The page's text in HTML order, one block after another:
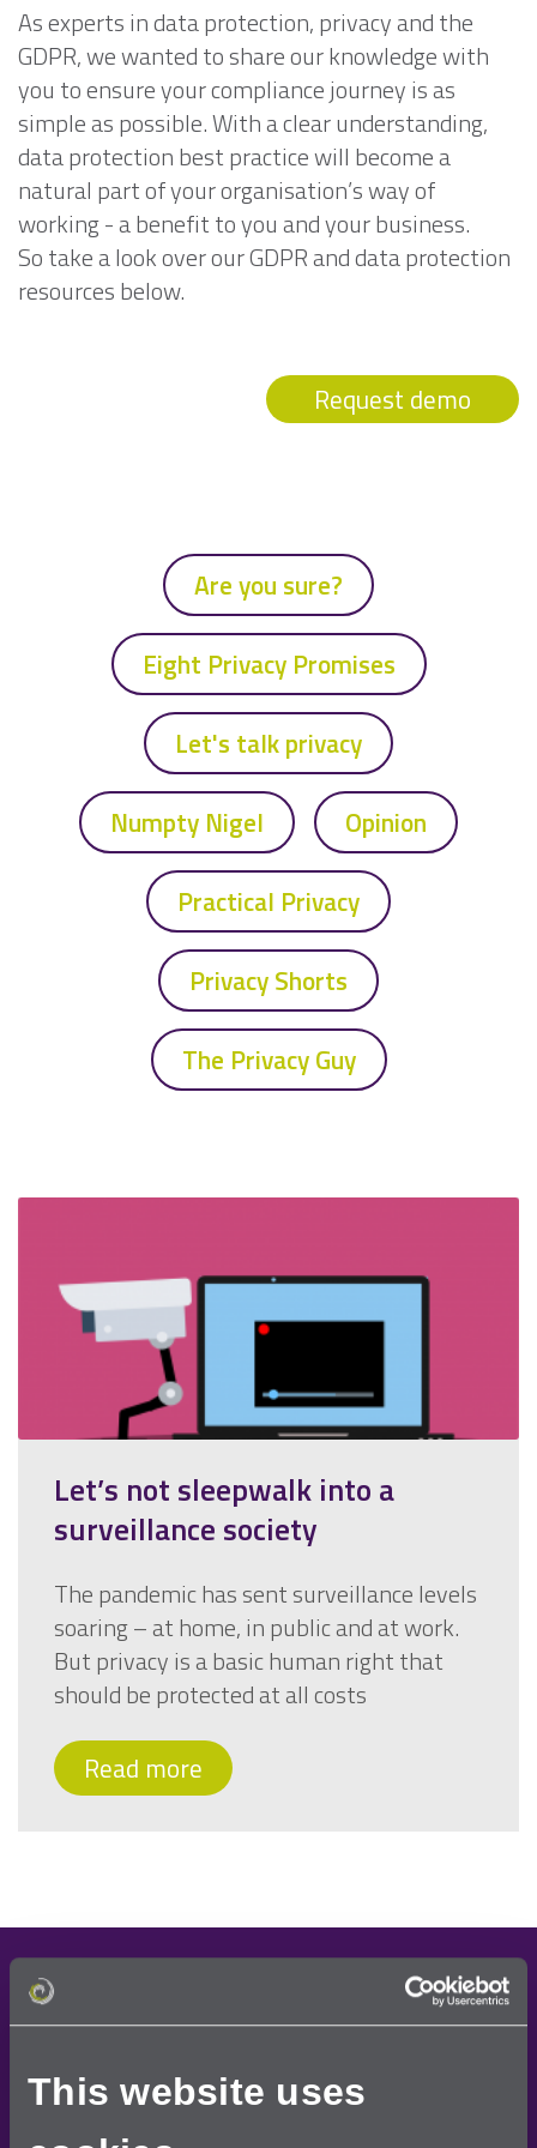
This website uses
As experts in data protection, privacy and the
GDPR, we wanted to share our knowledge with
you to ensure your compliance journey is as
simple as possible. With a clear understanding,
data protection best practice will become a
natural part of your organisation’s way of
working - a benefit to you and your business.
So take a look over our GDPR and data protection
resources below.
Request demo
Are you sure?
Eight Privacy Promises
Let's talk privacy
Numpty Nigel Opinion
Practical Privacy
Privacy Shorts
The Privacy Guy
Let’s not sleepwalk into a
surveillance society
The pandemic has sent surveillance levels
soaring – at home, in public and at work.
But privacy is a basic human right that
should be protected at all costs
Read more
Demo request
Once you have requested a free demo, one of our
team will contact you to arrange a convenient